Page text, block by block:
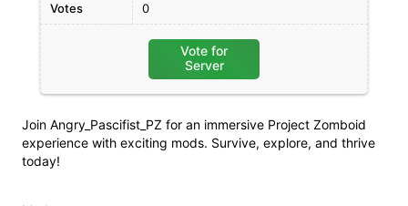
Join Angry_Pascifist_PZ for an immersive Project Zomboid
experience with exciting mods. Survive, explore, and thrive
today!
Votes 0
Vote for
Server